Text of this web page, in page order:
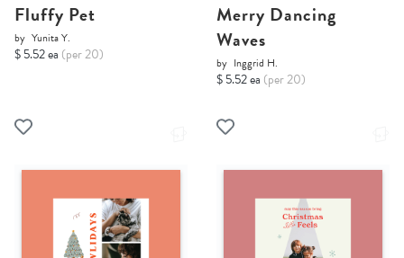
Fluffy Pet
by Yunita Y.
$ 5.52 ea (per 20)
Merry Dancing
Waves
by Inggrid H.
$ 5.52 ea (per 20)